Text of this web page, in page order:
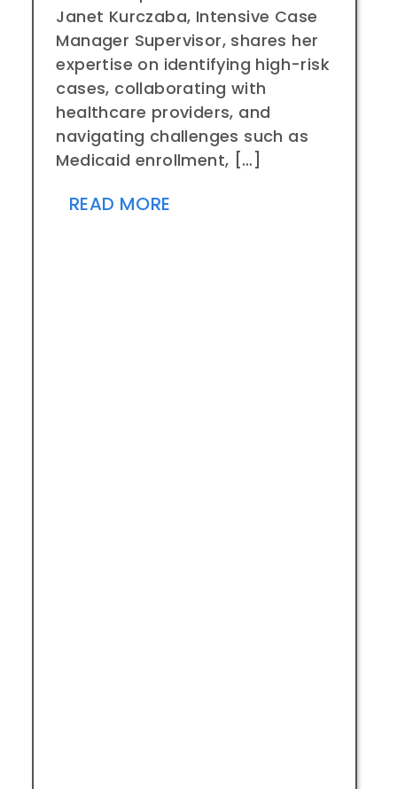
Janet Kurczaba, Intensive Case
Manager Supervisor, shares her
expertise on identifying high-risk
cases, collaborating with
healthcare providers, and
navigating challenges such as
Medicaid enrollment, […]
READ MORE